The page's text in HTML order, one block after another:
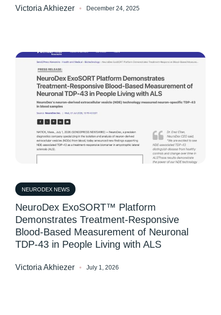
Victoria Akhiezer December 24, 2025
NEURODEX NEWS
NeuroDex ExoSORT™ Platform
Demonstrates Treatment-Responsive
Blood-Based Measurement of Neuronal
TDP-43 in People Living with ALS
Victoria Akhiezer July 1, 2026